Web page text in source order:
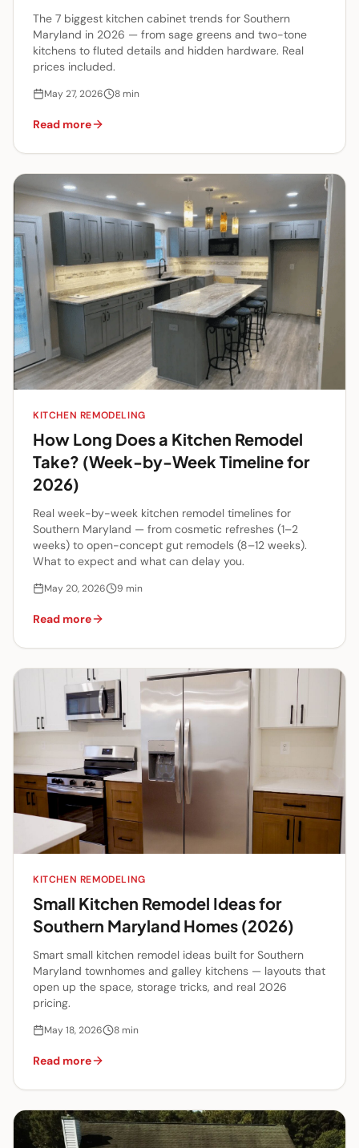
The 7 biggest kitchen cabinet trends for Southern
Maryland in 2026 — from sage greens and two-tone
kitchens to fluted details and hidden hardware. Real
prices included.
May 27, 2026 8min
Read more
KITCHEN REMODELING
How Long Does a Kitchen Remodel
Take? (Week-by-Week Timeline for
2026)
Real week-by-week kitchen remodel timelines for
Southern Maryland — from cosmetic refreshes (1–2
weeks) to open-concept gut remodels (8–12 weeks).
What to expect and what can delay you.
May 20, 2026 9 min
Read more
KITCHEN REMODELING
Small Kitchen Remodel Ideas for
Southern Maryland Homes (2026)
Smart small kitchen remodel ideas built for Southern
Maryland townhomes and galley kitchens — layouts that
open up the space, storage tricks, and real 2026
pricing.
May 18, 2026 8min
Read more